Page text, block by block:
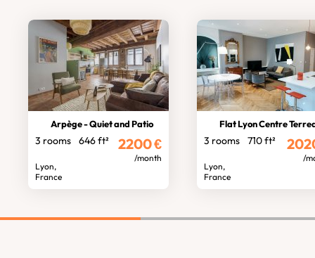
Arpège - Quiet and Patio
3 rooms 646 ft²
Lyon,
France
2200€
/month
Flat Lyon Centre
3 rooms 710 ft²
Lyon,
France
/